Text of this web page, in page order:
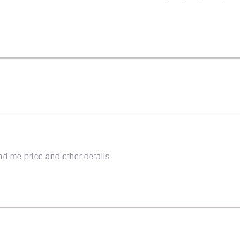
me price and other details.